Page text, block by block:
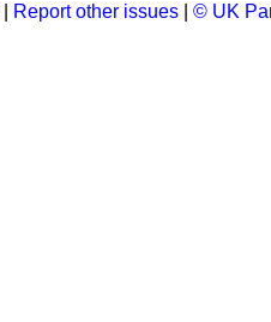
Report other issues © UK